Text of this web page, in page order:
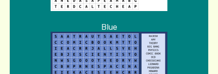
Blue